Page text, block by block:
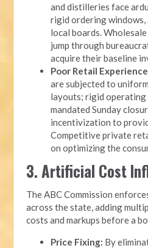
and distilleries face
rigid ordering windows,
local boards.
jump through
acquire their baseline
Poor Retail
are subjected to
layouts; rigid operating
mandated Sunday
incentivization to
Competitive private
on optimizing the
3. Artificial Cost
The ABC Commission
across the state, adding
costs and markups before a
Price Fixing: By